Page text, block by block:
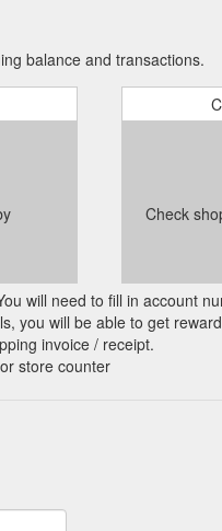
balance and transactions.
Check
will need to fill in account
you will be able to get
invoice / receipt.
store counter